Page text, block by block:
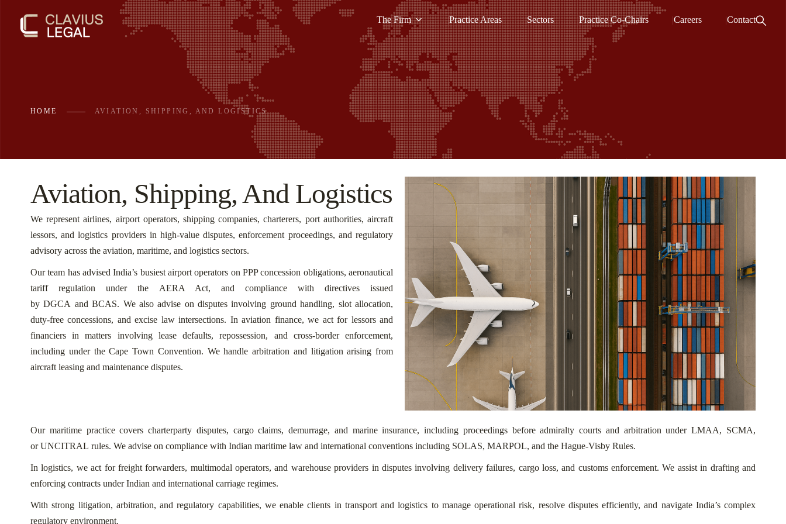
The Firm Practice Areas Sectors Practice Co-Chairs Careers Contact
HOME AVIATION, SHIPPING, AND LOGISTICS
Aviation, Shipping, And Logistics
We represent airlines, airport operators, shipping companies, charterers, port authorities, aircraft
lessors, and logistics providers in high-value disputes, enforcement proceedings, and regulatory
advisory across the aviation, maritime, and logistics sectors.
Our team has advised India’s busiest airport operators on PPP concession obligations, aeronautical
tariff regulation under the AERA Act, and compliance with directives issued
by DGCA and BCAS. We also advise on disputes involving ground handling, slot allocation,
duty-free concessions, and excise law intersections. In aviation finance, we act for lessors and
financiers in matters involving lease defaults, repossession, and cross-border enforcement,
including under the Cape Town Convention. We handle arbitration and litigation arising from
aircraft leasing and maintenance disputes.
Our maritime practice covers charterparty disputes, cargo claims, demurrage, and marine insurance, including proceedings before admiralty courts and arbitration under LMAA, SCMA,
or UNCITRAL rules. We advise on compliance with Indian maritime law and international conventions including SOLAS, MARPOL, and the Hague-Visby Rules.
In logistics, we act for freight forwarders, multimodal operators, and warehouse providers in disputes involving delivery failures, cargo loss, and customs enforcement. We assist in drafting and
enforcing contracts under Indian and international carriage regimes.
With strong litigation, arbitration, and regulatory capabilities, we enable clients in transport and logistics to manage operational risk, resolve disputes efficiently, and navigate India’s complex
regulatory environment.